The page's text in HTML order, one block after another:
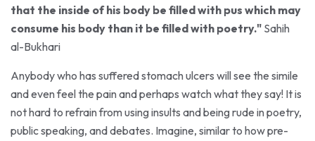
consume his body than it be filled with poetry."Sahih
al-Bukhari
and even feel the pain and perhaps watch what they say! It is
not hard to refrain from using insults and being rude in poetry,
public speaking, and debates. Imagine, similar to how pre-
Islamic poetry was memorised because of its superior